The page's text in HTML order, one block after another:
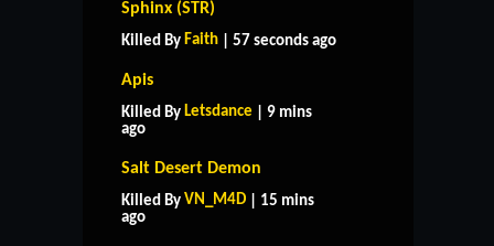
Sphinx (STR)
Killed By Faith | 57 seconds ago
Apis
Killed By Letsdance | 9 mins
ago
Salt Desert Demon
Killed By VN_M4D | 15 mins
ago